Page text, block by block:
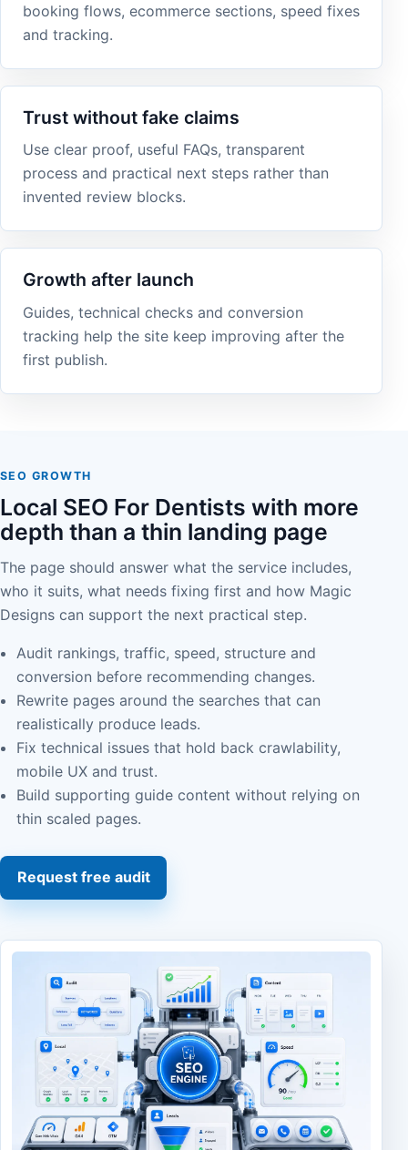
booking flows, ecommerce sections, speed fixes
and tracking.
Trust without fake claims
Use clear proof, useful FAQs, transparent
process and practical next steps rather than
invented review blocks.
Growth after launch
Guides, technical checks and conversion
tracking help the site keep improving after the
first publish.
SEO GROWTH
Local SEO For Dentists with more
depth than a thin landing page
The page should answer what the service includes,
who it suits, what needs fixing first and how Magic
Designs can support the next practical step.
Audit rankings, traffic, speed, structure and
conversion before recommending changes.
Rewrite pages around the searches that can
realistically produce leads.
Fix technical issues that hold back crawlability,
mobile UX and trust.
Build supporting guide content without relying on
thin scaled pages.
Request free audit